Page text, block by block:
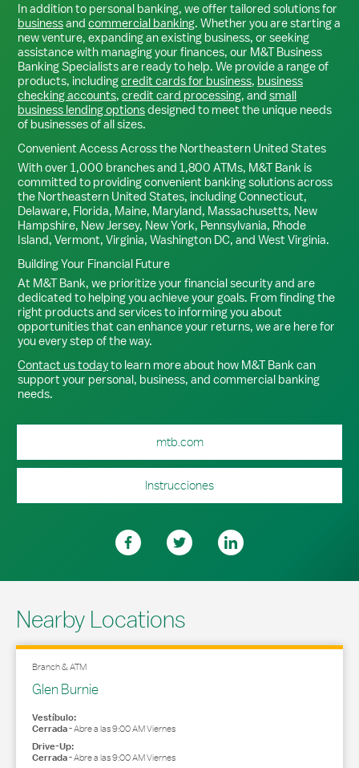
In addition to personal banking, we offer tailored solutions for
businessand commercial banking. Whether you are starting a
new venture, expanding an existing business, or seeking
assistance with managing your finances, our M&T Business
Banking Specialists are ready to help. We provide a range of
products, includingcredit cards for business, business
checking accounts, credit card processing, and small
business lending optionsdesigned to meet the unique needs
of businesses of all sizes.
Convenient Access Across the Northeastern United States
With over 1,000 branches and 1,800 ATMs, M&T Bank is
committed to providing convenient banking solutions across
the Northeastern United States, including Connecticut,
Delaware, Florida, Maine, Maryland, Massachusetts, New
Hampshire, New Jersey, New York, Pennsylvania, Rhode
Island, Vermont, Virginia, Washington DC, and West Virginia.
Building Your Financial Future
At M&T Bank, we prioritize your financial security and are
dedicated to helping you achieve your goals. From finding the
right products and services to informing you about
opportunities that can enhance your returns, we are here for
you every step of the way.
Contact us todayto learn more about how M&T Bank can
support your personal, business, and commercial banking
needs.
mtb.com
Instrucciones
Nearby Locations
Branch & ATM
Glen Burnie
Vestíbulo:
Cerrada-Abre a las9:00 AMViernes
Drive-Up:
Cerrada-Abre a las9:00 AMViernes